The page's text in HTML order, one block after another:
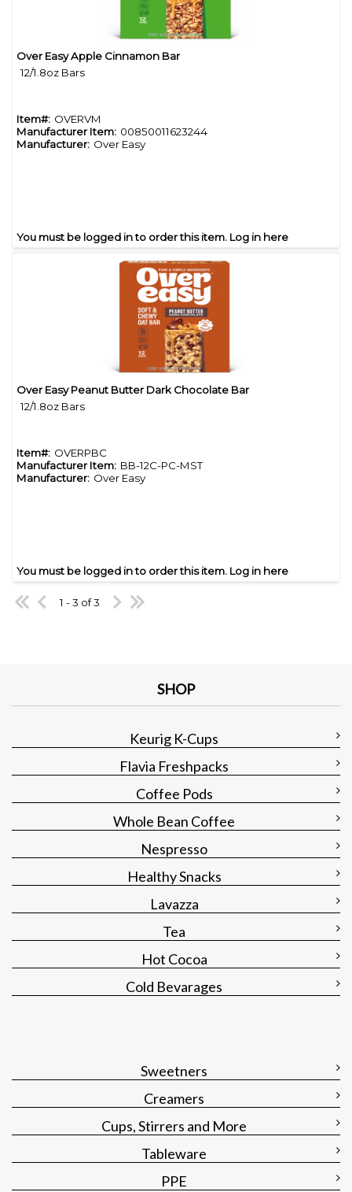
Over Easy Apple Cinnamon Bar
12/1.8oz Bars
Item#: OVERVM
Manufacturer Item: 00850011623244
Manufacturer: Over Easy
You must be logged in to order this item. Log in here
Over Easy Peanut Butter Dark Chocolate Bar
12/1.8oz Bars
Item#: OVERPBC
Manufacturer Item: BB-12C-PC-MST
Manufacturer: Over Easy
You must be logged in to order this item. Log in here
1 - 3 of 3
SHOP
Keurig K-Cups
Flavia Freshpacks
Coffee Pods
Whole Bean Coffee
Nespresso
Healthy Snacks
Lavazza
Tea
Hot Cocoa
Cold Bevarages
Sweetners
Creamers
Cups, Stirrers and More
Tableware
PPE